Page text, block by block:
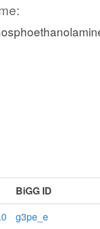
BiGG ID
g3pe_e